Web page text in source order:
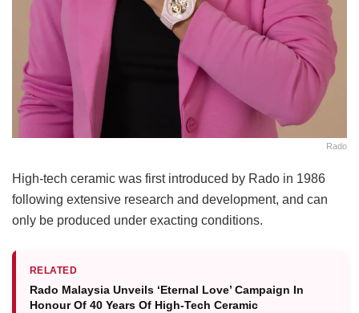
Rado
High-tech ceramic was first introduced by Rado in 1986
following extensive research and development, and can
only be produced under exacting conditions.
RELATED
Rado Malaysia Unveils ‘Eternal Love’ Campaign In
Honour Of 40 Years Of High-Tech Ceramic